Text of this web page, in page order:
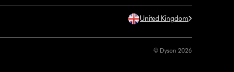
United Kingdom
© Dyson 2026